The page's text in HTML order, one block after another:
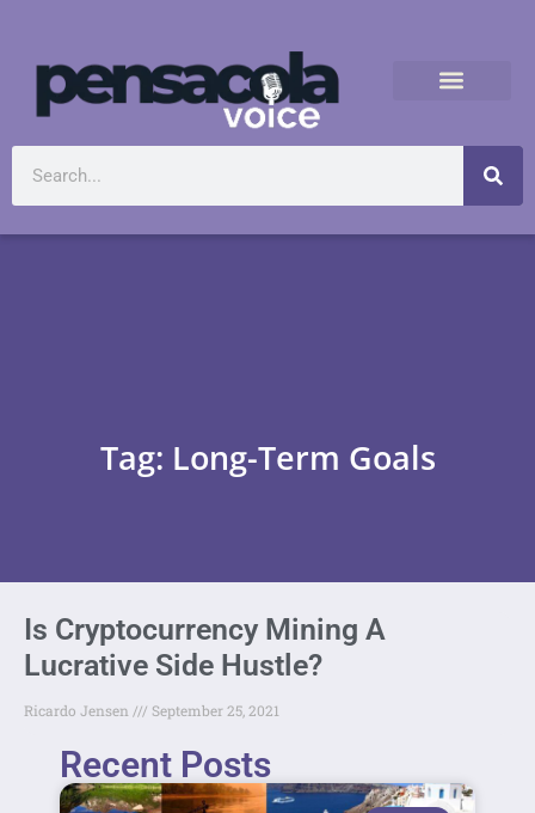
Tag: Long-Term Goals
Is Cryptocurrency Mining A
Lucrative Side Hustle?
Ricardo Jensen September 25, 2021
Recent Posts